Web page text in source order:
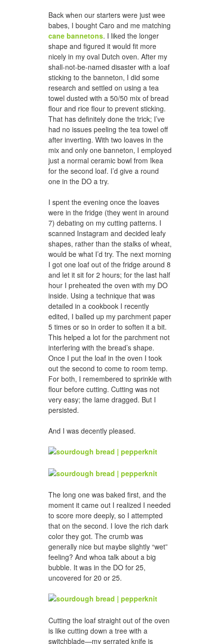
Back when our starters were just wee
babes, I bought Caro and me matching
cane bannetons. I liked the longer
shape and figured it would fit more
nicely in my oval Dutch oven. After my
shall-not-be-named disaster with a loaf
sticking to the banneton, I did some
research and settled on using a tea
towel dusted with a 50/50 mix of bread
flour and rice flour to prevent sticking.
That has definitely done the trick; I’ve
had no issues peeling the tea towel off
after inverting. With two loaves in the
mix and only one banneton, I employed
just a normal ceramic bowl from Ikea
for the second loaf. I’d give a round
one in the DO a try.
I spent the evening once the loaves
were in the fridge (they went in around
7) debating on my cutting patterns. I
scanned Instagram and decided leafy
shapes, rather than the stalks of wheat,
would be what I’d try. The next morning
I got one loaf out of the fridge around 8
and let it sit for 2 hours; for the last half
hour I preheated the oven with my DO
inside. Using a technique that was
detailed in a cookbook I recently
edited, I balled up my parchment paper
5 times or so in order to soften it a bit.
This helped a lot for the parchment not
interfering with the bread’s shape.
Once I put the loaf in the oven I took
out the second to come to room temp.
For both, I remembered to sprinkle with
flour before cutting. Cutting was not
very easy; the lame dragged. But I
persisted.
And I was decently pleased.
The long one was baked first, and the
moment it came out I realized I needed
to score more deeply, so I attempted
that on the second. I love the rich dark
color they got. The crumb was
generally nice but maybe slightly “wet”
feeling? And whoa talk about a big
bubble. It was in the DO for 25,
uncovered for 20 or 25.
Cutting the loaf straight out of the oven
is like cutting down a tree with a
switchblade—my serrated knife is